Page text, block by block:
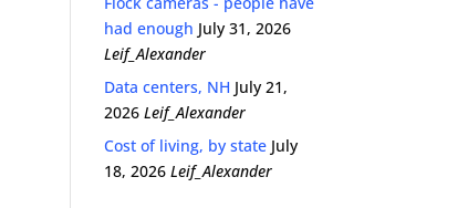
had enough July 31, 2026
Leif_Alexander
Data centers, NH July 21,
2026 Leif_Alexander
Cost of living, by state July
18, 2026 Leif_Alexander